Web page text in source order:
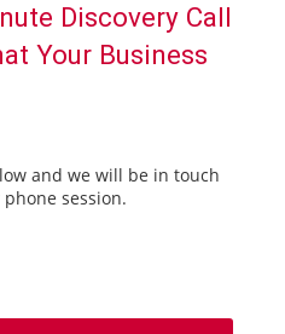
Discovery Call
Your Business
and we will be in touch
session.